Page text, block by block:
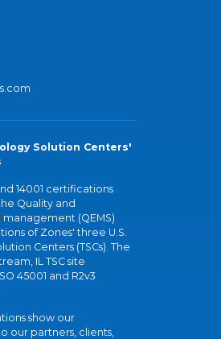
Solution Centers'
14001 certifications
Quality and
(QEMS)
of Zones' three U.S.
Centers (TSCs). The
IL TSC site
45001 and R2v3
show our
our partners, clients,